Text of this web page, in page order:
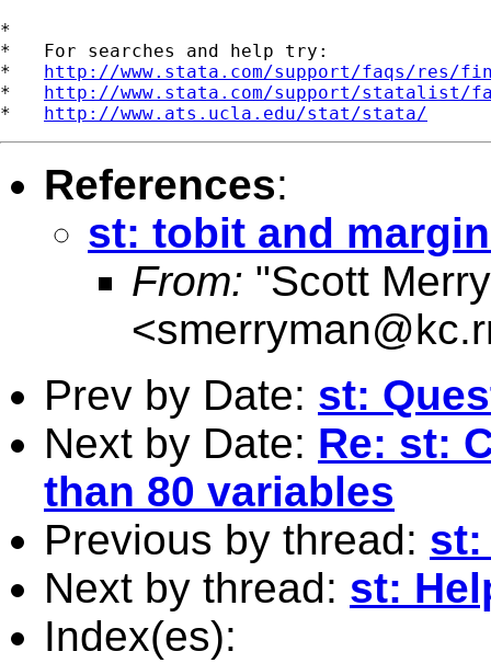
*
*   For searches and help try:
* http://www.stata.com/support/faqs/res/
* http://www.stata.com/support/statalist/
* http://www.ats.ucla.edu/stat/stata/
References:
st: tobit and
From: "Scott
<
Prev by Date: st:
Next by Date: Re: st:
than 80 variables
Previous by thread: st:
Next by thread: st:
Index(es):